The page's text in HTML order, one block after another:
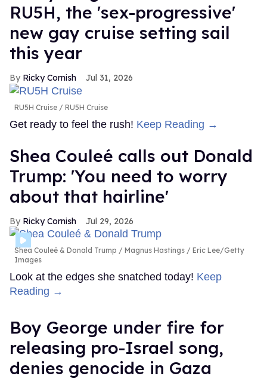
RU5H, the 'sex-progressive'
new gay cruise setting sail
this year
Ricky Cornish Jul 31, 2026
RU5H Cruise RU5H Cruise
Get ready to feel the rush! Keep Reading →
Shea Couleé calls out Donald
Trump: 'You need to worry
about that hairline'
Ricky Cornish Jul 29, 2026
Shea Couleé & Donald Trump
Magnus Hastings / Eric Lee/Getty
Images
Look at the edges she snatched today! Keep
Reading →
Boy George under fire for
releasing pro-Israel song,
denies genocide in Gaza